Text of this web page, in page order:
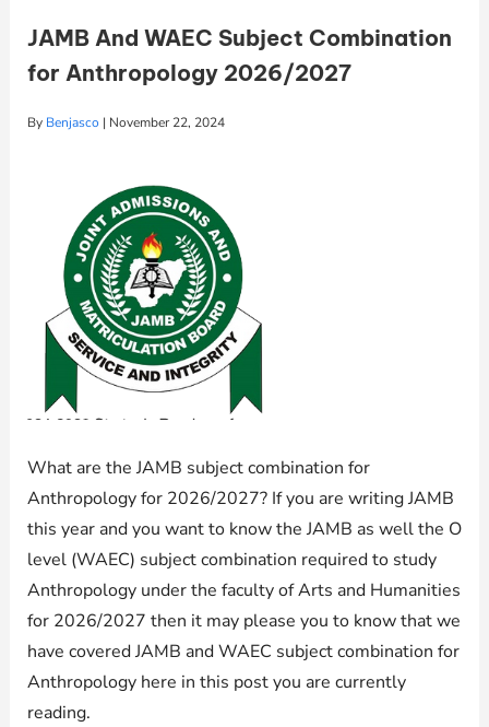
JAMB And WAEC Subject Combination
for Anthropology 2026/2027
By Benjasco | November 22, 2024
What are the JAMB subject combination for
Anthropology for 2026/2027? If you are writing JAMB
this year and you want to know the JAMB as well the O
level (WAEC) subject combination required to study
Anthropology under the faculty of Arts and Humanities
for 2026/2027 then it may please you to know that we
have covered JAMB and WAEC subject combination for
Anthropology here in this post you are currently
reading.